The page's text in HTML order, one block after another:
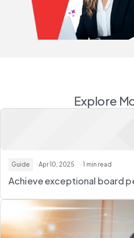
Explore
Guide · Apr 10, 2025 · 1 min read
Achieve exceptional board